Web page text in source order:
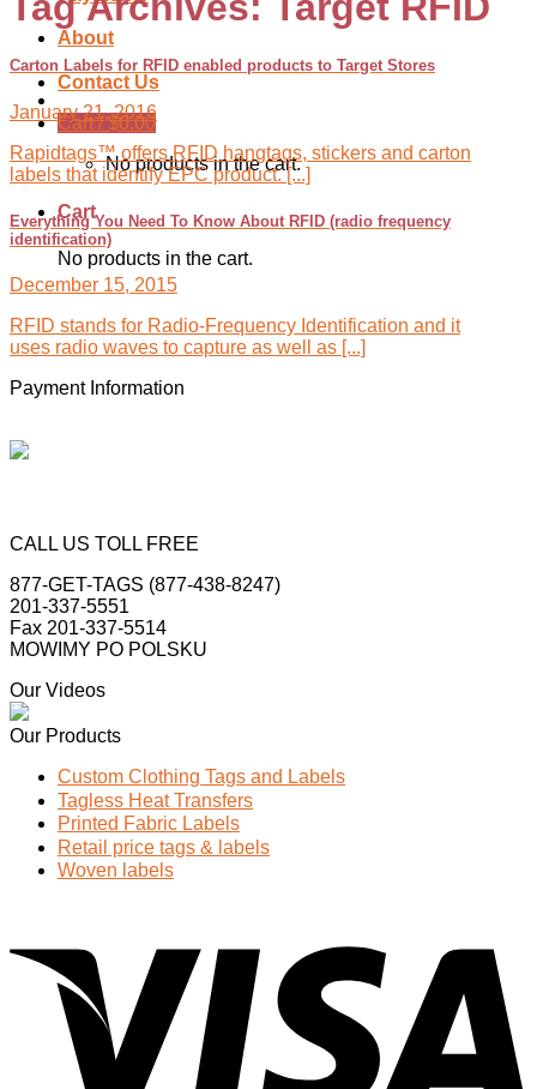
About
Contact Us
Cart /$0.00
No products in the cart.
Cart
No products in the cart.
Carton Labels for RFID enabled products to Target Stores
January 21, 2016
Rapidtags™ offers RFID hangtags, stickers and carton
labels that identify EPC product. [...]
Everything You Need To Know About RFID (radio frequency
identification)
December 15, 2015
RFID stands for Radio-Frequency Identification and it
uses radio waves to capture as well as [...]
Payment Information
CALL US TOLL FREE
877-GET-TAGS (877-438-8247)
201-337-5551
Fax 201-337-5514
MOWIMY PO POLSKU
Our Videos
Our Products
Custom Clothing Tags and Labels
Tagless Heat Transfers
Printed Fabric Labels
Retail price tags & labels
Woven labels